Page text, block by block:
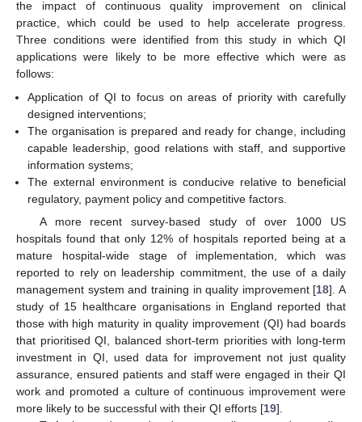
the impact of continuous quality improvement on clinical
practice, which could be used to help accelerate progress.
Three conditions were identified from this study in which QI
applications were likely to be more effective which were as
follows:
Application of QI to focus on areas of priority with carefully
designed interventions;
The organisation is prepared and ready for change, including
capable leadership, good relations with staff, and supportive
information systems;
The external environment is conducive relative to beneficial
regulatory, payment policy and competitive factors.
A more recent survey-based study of over 1000 US
hospitals found that only 12% of hospitals reported being at a
mature hospital-wide stage of implementation, which was
reported to rely on leadership commitment, the use of a daily
management system and training in quality improvement [18]. A
study of 15 healthcare organisations in England reported that
those with high maturity in quality improvement (QI) had boards
that prioritised QI, balanced short-term priorities with long-term
investment in QI, used data for improvement not just quality
assurance, ensured patients and staff were engaged in their QI
work and promoted a culture of continuous improvement were
more likely to be successful with their QI efforts [19].